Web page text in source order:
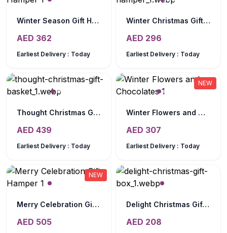
Winter Season Gift Hamper
AED 362
Earliest Delivery : Today
Winter Christmas Gift Hamper
AED 296
Earliest Delivery : Today
Thought Christmas Gift Basket
AED 439
Earliest Delivery : Today
NEW
Winter Flowers and Chocolates
AED 307
Earliest Delivery : Today
NEW
Merry Celebration Gift Hamper
AED 505
Delight Christmas Gift Box
AED 208